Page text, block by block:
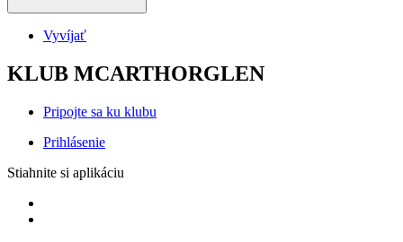
Vyvíjať
KLUB MCARTHORGLEN
Pripojte sa ku klubu
Prihlásenie
Stiahnite si aplikáciu